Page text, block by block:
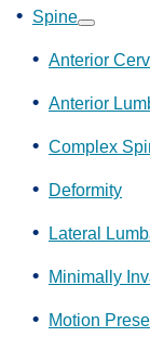
Spine
Show
Anterior
Anterior
Complex
Deformity
Lateral
Minimally
Motion